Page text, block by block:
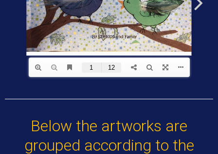
Below the artworks are
grouped according to the